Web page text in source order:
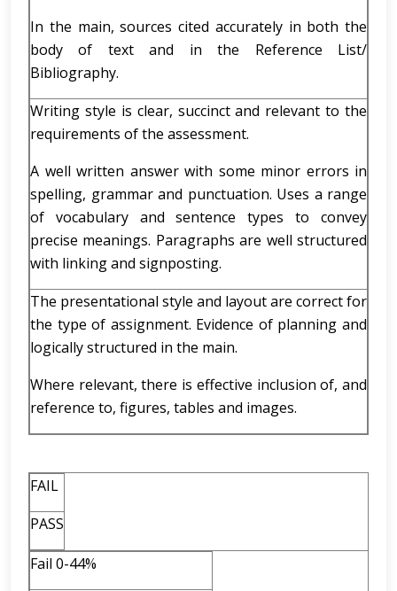
In the main, sources cited accurately in both the
body of text and in the Reference List/
Bibliography.
Writing style is clear, succinct and relevant to the
requirements of the assessment.
A well written answer with some minor errors in
spelling, grammar and punctuation. Uses a range
of vocabulary and sentence types to convey
precise meanings. Paragraphs are well structured
with linking and signposting.
The presentational style and layout are correct for
the type of assignment. Evidence of planning and
logically structured in the main.
Where relevant, there is effective inclusion of, and
reference to, figures, tables and images.
FAIL
PASS
Fail 0-44%